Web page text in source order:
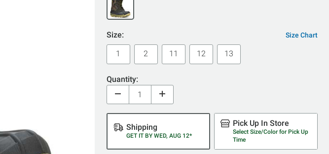
Size: Size Chart
1 2 11 12 13
Quantity:
Shipping
GET IT BY WED, AUG 12*
Pick Up In Store
Select Size/Color for Pick Up
Time